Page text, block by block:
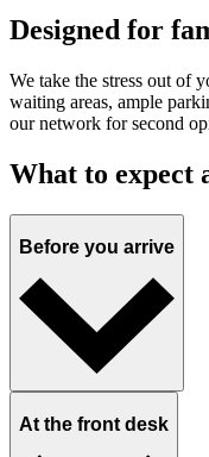
Designed for
We take the stress out of
waiting areas, ample
our network for second
What to expect
Before you arrive
At the front desk